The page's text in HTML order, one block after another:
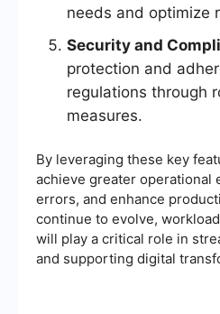
needs and optimize
Security and
protection and
regulations through
measures.
By leveraging these key
achieve greater operational
errors, and enhance
continue to evolve,
will play a critical role in
and supporting digital